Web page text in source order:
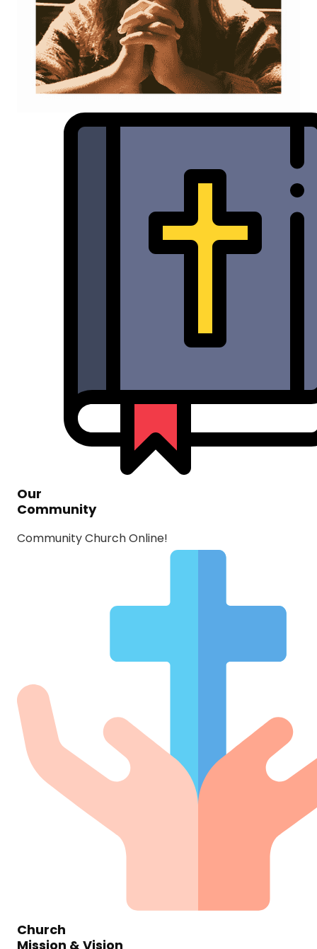
Our
Community
Community Church Online!
Church
Mission & Vision